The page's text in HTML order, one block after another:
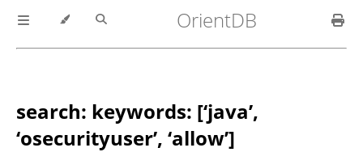
OrientDB
search: keywords: [‘java’,
‘osecurityuser’, ‘allow’]